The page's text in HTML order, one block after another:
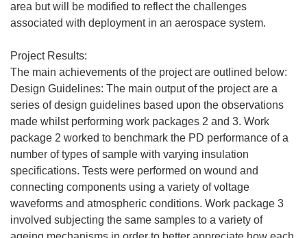
area but will be modified to reflect the challenges
associated with deployment in an aerospace system.
Project Results:
The main achievements of the project are outlined below:
Design Guidelines: The main output of the project are a
series of design guidelines based upon the observations
made whilst performing work packages 2 and 3. Work
package 2 worked to benchmark the PD performance of a
number of types of sample with varying insulation
specifications. Tests were performed on wound and
connecting components using a variety of voltage
waveforms and atmospheric conditions. Work package 3
involved subjecting the same samples to a variety of